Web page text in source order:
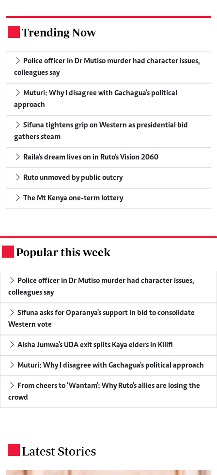
Trending Now
Police officer in Dr Mutiso murder had character issues,
colleagues say
Muturi: Why I disagree with Gachagua's political
approach
Sifuna tightens grip on Western as presidential bid
gathers steam
Raila's dream lives on in Ruto's Vision 2060
Ruto unmoved by public outcry
The Mt Kenya one-term lottery
Popular this week
Police officer in Dr Mutiso murder had character issues,
colleagues say
Sifuna asks for Oparanya's support in bid to consolidate
Western vote
Aisha Jumwa's UDA exit splits Kaya elders in Kilifi
Muturi: Why I disagree with Gachagua's political approach
From cheers to 'Wantam': Why Ruto's allies are losing the
crowd
Latest Stories